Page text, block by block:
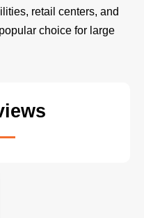
retail centers, and
choice for large